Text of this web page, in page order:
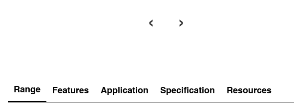
‹ ›
Range Features Application Specification Resources